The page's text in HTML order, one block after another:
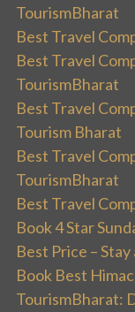
TourismBharat
Best Travel
Best Travel
TourismBharat
Best Travel
Tourism Bharat
Best Travel
TourismBharat
Best Travel
Book 4 Star
Best Price –
Book Best
TourismBharat: